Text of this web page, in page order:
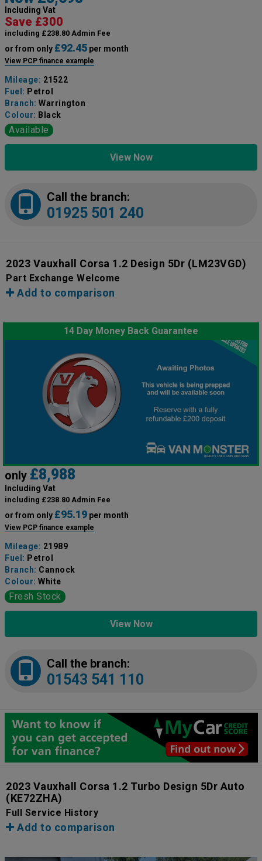
Including Vat
Save £300
including £238.80 Admin Fee
or from only £92.45 per month
View PCP finance example
Mileage: 21522
Fuel: Petrol
Branch: Warrington
Colour: Black
Available
View Now
Call the branch:
01925 501 240
2023 Vauxhall Corsa 1.2 Design 5Dr (LM23VGD)
Part Exchange Welcome
Add to comparison
14 Day Money Back Guarantee
only £8,988
Including Vat
including £238.80 Admin Fee
or from only £95.19 per month
View PCP finance example
Mileage: 21989
Fuel: Petrol
Branch: Cannock
Colour: White
Fresh Stock
View Now
Call the branch:
01543 541 110
2023 Vauxhall Corsa 1.2 Turbo Design 5Dr Auto
(KE72ZHA)
Full Service History
Add to comparison